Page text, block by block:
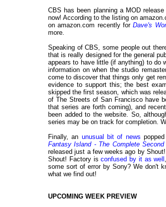
CBS has been planning a MOD release
now! According to the listing on
on amazon.com recently forDave's
more.
Speaking of CBS, some people out
that is really designed for the general
appears to have little (if anything) to do
information on when the studio
come to discover that things only get
evidence to support this; the best
skipped the first season, which was
of The Streets of San Francisco have
that series are forth coming), and
been added to the website. So,
series may be on track for completion.
Finally, an unusual bit of news
Fantasy Island - The Complete Second
released just a few weeks ago by
Shout! Factory isconfused by it as well
some sort of error by Sony? We don't
what we find out!
UPCOMING WEEK PREVIEW